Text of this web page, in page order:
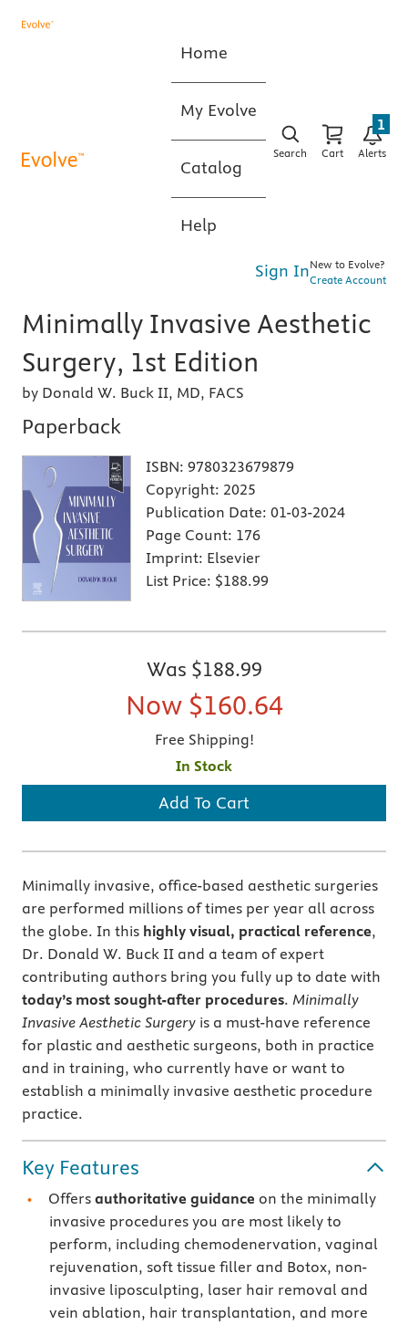
Home
My Evolve
Catalog
Help
Search Cart Alerts
1
Sign InNew to Evolve?
Create Account
Minimally Invasive Aesthetic
Surgery, 1st Edition
by Donald W. Buck II, MD, FACS
Paperback
ISBN: 9780323679879
Copyright: 2025
Publication Date: 01-03-2024
Page Count: 176
Imprint: Elsevier
List Price: $188.99
Was $188.99
Now $160.64
Free Shipping!
In Stock
Add To Cart
Minimally invasive, office-based aesthetic surgeries
are performed millions of times per year all across
the globe. In this highly visual, practical reference,
Dr. Donald W. Buck II and a team of expert
contributing authors bring you fully up to date with
today’s most sought-after procedures. Minimally
Invasive Aesthetic Surgery is a must-have reference
for plastic and aesthetic surgeons, both in practice
and in training, who currently have or want to
establish a minimally invasive aesthetic procedure
practice.
Key Features
Offers authoritative guidance on the minimally
invasive procedures you are most likely to
perform, including chemodenervation, vaginal
rejuvenation, soft tissue filler and Botox, non-
invasive liposculpting, laser hair removal and
vein ablation, hair transplantation, and more